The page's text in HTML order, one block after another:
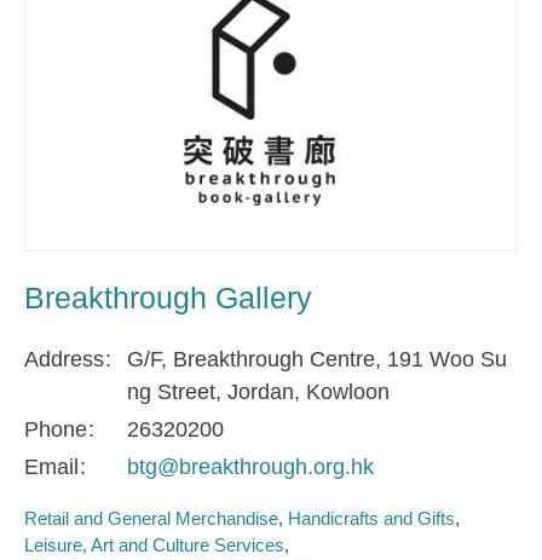
Breakthrough Gallery
Address
G/F, Breakthrough Centre, 191 Woo Su
ng Street, Jordan, Kowloon
Phone
26320200
Email
btg@breakthrough.org.hk
Retail and General Merchandise Handicrafts and Gifts
Leisure, Art and Culture Services